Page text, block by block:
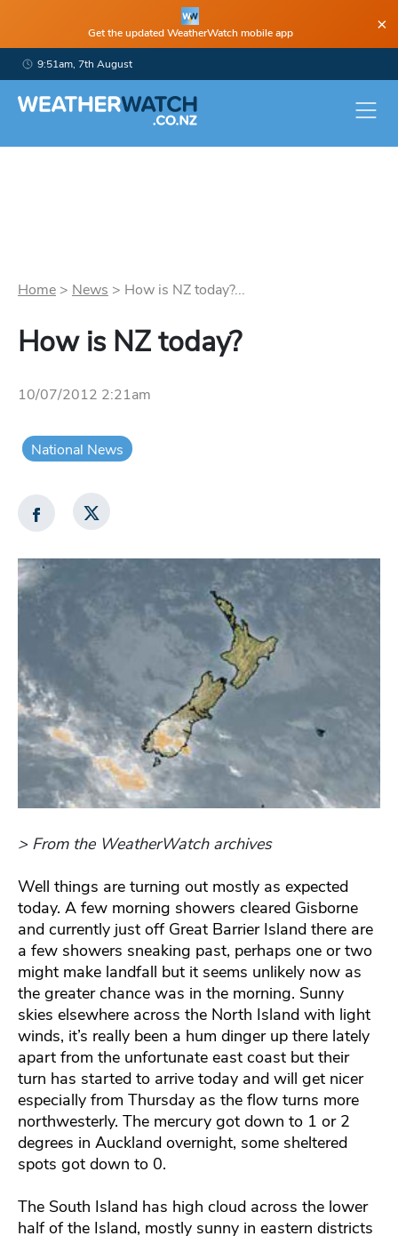
Get the updated WeatherWatch mobile app ×
9:51am, 7th August
Home > News > How is NZ today?...
How is NZ today?
10/07/2012 2:21am
National News
> From the WeatherWatch archives
Well things are turning out mostly as expected
today. A few morning showers cleared Gisborne
and currently just off Great Barrier Island there are
a few showers sneaking past, perhaps one or two
might make landfall but it seems unlikely now as
the greater chance was in the morning. Sunny
skies elsewhere across the North Island with light
winds, it’s really been a hum dinger up there lately
apart from the unfortunate east coast but their
turn has started to arrive today and will get nicer
especially from Thursday as the flow turns more
northwesterly. The mercury got down to 1 or 2
degrees in Auckland overnight, some sheltered
spots got down to 0.
The South Island has high cloud across the lower
half of the Island, mostly sunny in eastern districts